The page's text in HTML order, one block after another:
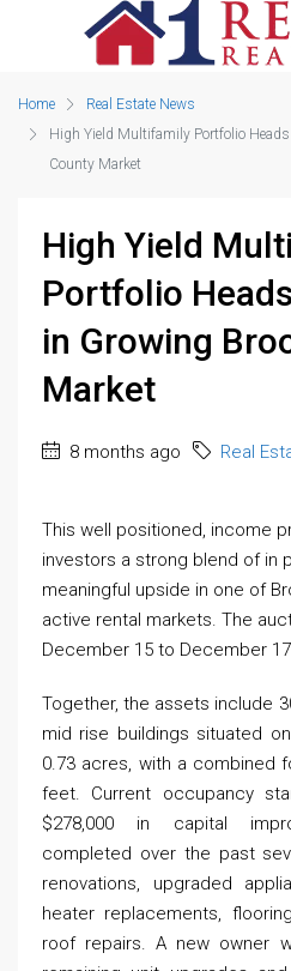
Home
Real Estate News
High Yield Multifamily Portfolio
County Market
High Yield
Portfolio
in Growing
Market
8 months ago Real
This well positioned, income
investors a strong blend of in
meaningful upside in one of
active rental markets. The
December 15 to December 17
Together, the assets include
mid rise buildings situated
0.73 acres, with a combined
feet. Current occupancy
$278,000 in capital
completed over the past
renovations, upgraded
heater replacements,
roof repairs. A new owner